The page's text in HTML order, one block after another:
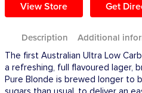
View Store Get
Description Additional
The first Australian Ultra Low
a refreshing, full flavoured lager,
Pure Blonde is brewed longer to